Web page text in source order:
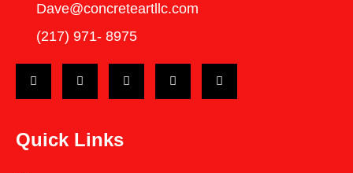
Dave@concreteartllc.com
(217) 971- ‎8975
Quick Links